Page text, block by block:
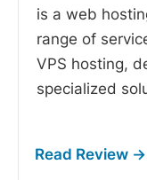
is a web
range of
VPS hosting,
specialized